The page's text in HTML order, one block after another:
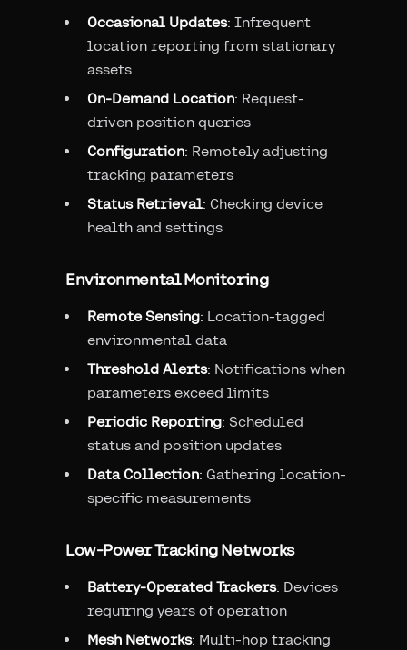
Occasional Updates: Infrequent
location reporting from stationary
assets
On-Demand Location: Request-
driven position queries
Configuration: Remotely adjusting
tracking parameters
Status Retrieval: Checking device
health and settings
Environmental Monitoring
Remote Sensing: Location-tagged
environmental data
Threshold Alerts: Notifications when
parameters exceed limits
Periodic Reporting: Scheduled
status and position updates
Data Collection: Gathering location-
specific measurements
Low-Power Tracking Networks
Battery-Operated Trackers: Devices
requiring years of operation
Mesh Networks: Multi-hop tracking